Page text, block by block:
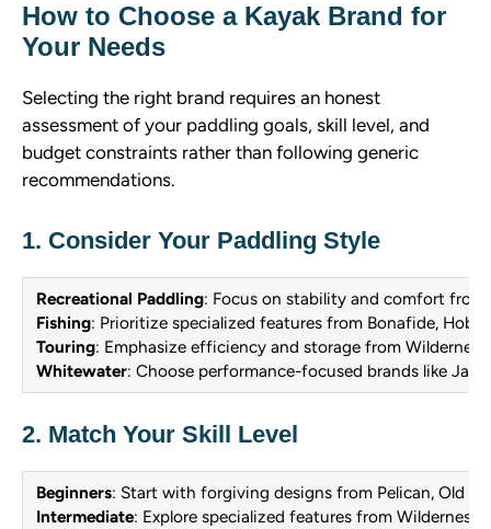
How to Choose a Kayak Brand for
Your Needs
Selecting the right brand requires an honest
assessment of your paddling goals, skill level, and
budget constraints rather than following generic
recommendations.
1. Consider Your Paddling Style
Recreational Paddling: Focus on stability and comfort from
Fishing: Prioritize specialized features from Bonafide,
Touring: Emphasize efficiency and storage from Wilderness
Whitewater: Choose performance-focused brands like
2. Match Your Skill Level
Beginners: Start with forgiving designs from Pelican, Old
Intermediate: Explore specialized features from Wilderness